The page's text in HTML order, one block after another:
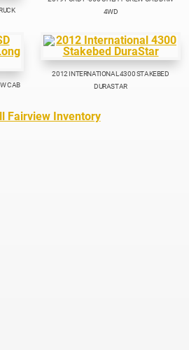
4WD
CAB
2012 INTERNATIONAL 4300 STAKEBED
DURASTAR
Fairview Inventory